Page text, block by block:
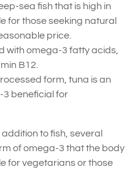
sea fish that is high in
for those seeking natural
price.
with omega-3 fatty acids,
B12.
form, tuna is an
3 beneficial for
addition to fish, several
of omega-3 that the body
for vegetarians or those